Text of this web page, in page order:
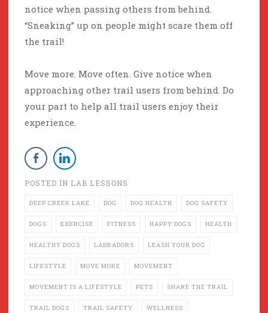
notice when passing others from behind.
“Sneaking” up on people might scare them off
the trail!
Move more. Move often. Give notice when
approaching other trail users from behind. Do
your part to help all trail users enjoy their
experience.
POSTED IN LAB LESSONS
DEEP CREEK LAKE DOG DOG HEALTH DOG SAFETY
DOGS EXERCISE FITNESS HAPPY DOGS HEALTH
HEALTHY DOGS LABRADORS LEASH YOUR DOG
LIFESTYLE MOVE MORE MOVEMENT
MOVEMENT IS A LIFESTYLE PETS SHARE THE TRAIL
TRAIL DOGS TRAIL SAFETY WELLNESS